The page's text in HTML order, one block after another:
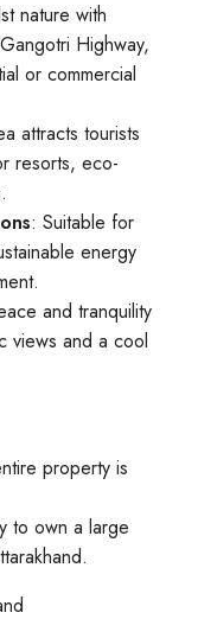
nature with
Highway,
or commercial
attracts tourists
resorts, eco-
: Suitable for
energy
and tranquility
views and a cool
property is
to own a large